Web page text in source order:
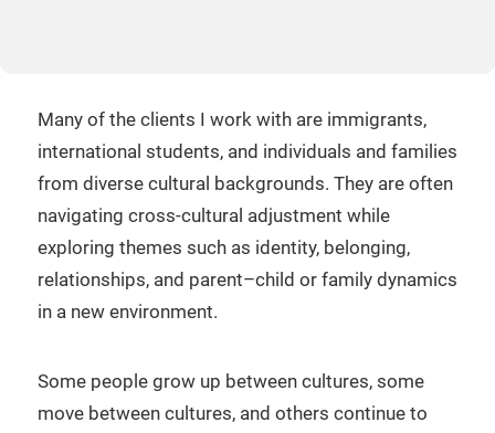
Many of the clients I work with are immigrants,
international students, and individuals and families
from diverse cultural backgrounds. They are often
navigating cross-cultural adjustment while
exploring themes such as identity, belonging,
relationships, and parent–child or family dynamics
in a new environment.
Some people grow up between cultures, some
move between cultures, and others continue to